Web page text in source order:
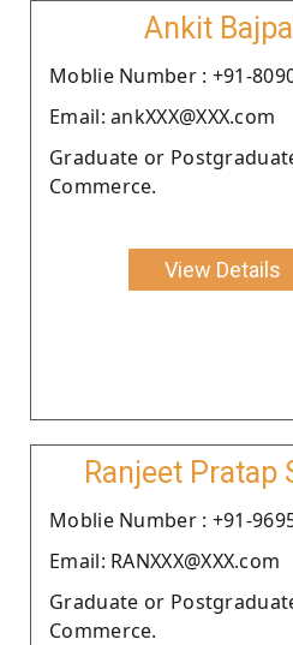
Ankit
Moblie Number : +91-
Email: ankXXX@XXX.com
Graduate or
Commerce.
View Details
Ranjeet Pratap
Moblie Number : +91-
Email: RANXXX@XXX.com
Graduate or
Commerce.